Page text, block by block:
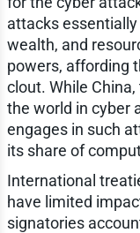
attacks
wealth, and
powers, affording
clout. While
the world in cyber
engages in such
its share of
International
have limited
signatories